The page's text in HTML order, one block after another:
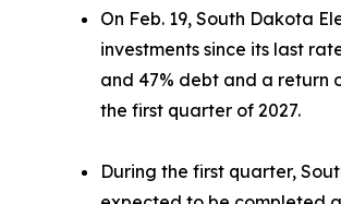
On Feb. 19, South Dakota
investments since its last
and 47% debt and a return
the first quarter of 2027.
During the first quarter,